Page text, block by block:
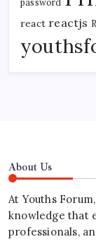
password
react reactjs
About Us
At Youths
knowledge that
professionals,